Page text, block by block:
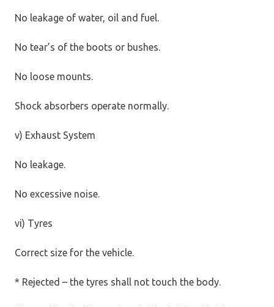
No leakage of water, oil and fuel.
No tear’s of the boots or bushes.
No loose mounts.
Shock absorbers operate normally.
v) Exhaust System
No leakage.
No excessive noise.
vi) Tyres
Correct size for the vehicle.
* Rejected – the tyres shall not touch the body.